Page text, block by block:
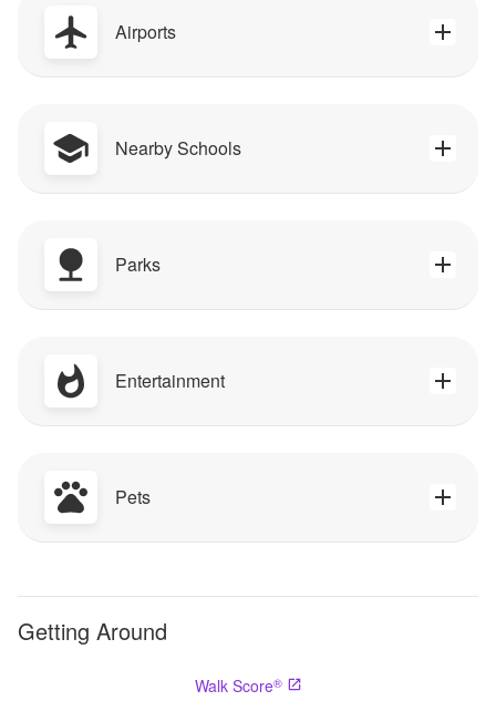
Airports
Nearby Schools
Parks
Entertainment
Pets
Getting Around
Walk Score®